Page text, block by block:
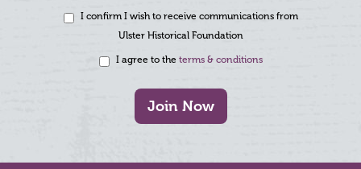
I confirm I wish to receive communications from
Ulster Historical Foundation
I agree to the terms & conditions
Join Now